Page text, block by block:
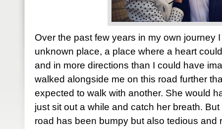
Over the past few years in my own journey
unknown place, a place where a heart
and in more directions than I could have
walked alongside me on this road further
expected to walk with another. She would
just sit out a while and catch her breath.
road has been bumpy but also tedious and